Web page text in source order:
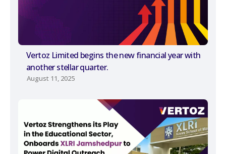
Vertoz Limited begins the new financial year with
another stellar quarter.
August 11, 2025